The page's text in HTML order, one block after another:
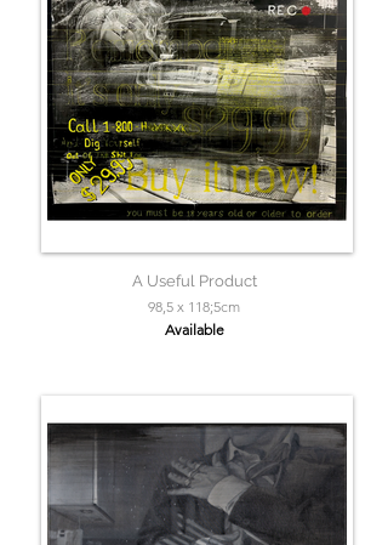
A Useful Product
98,5 x 118;5cm
Available